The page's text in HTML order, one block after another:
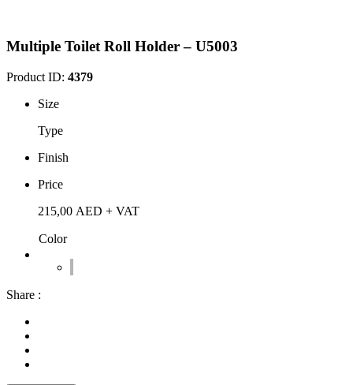
Multiple Toilet Roll Holder – U5003
Product ID: 4379
Size
Type
Finish
Price
215,00 AED + VAT
Color
Share :